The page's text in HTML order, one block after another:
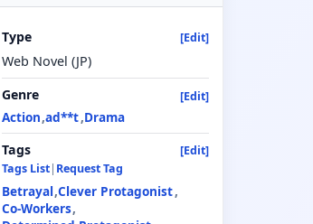
Type [Edit]
Web Novel (JP)
Genre
[Edit]
Action ad**t Drama
Tags
[Edit]
Tags List Request Tag
Betrayal Clever Protagonist
Co-Workers